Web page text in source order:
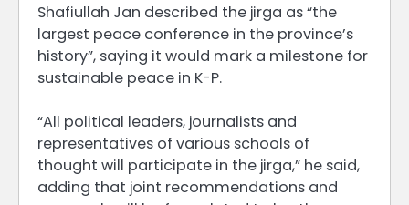
Shafiullah Jan described the jirga as “the
largest peace conference in the province’s
history”, saying it would mark a milestone for
sustainable peace in K-P.
“All political leaders, journalists and
representatives of various schools of
thought will participate in the jirga,” he said,
adding that joint recommendations and